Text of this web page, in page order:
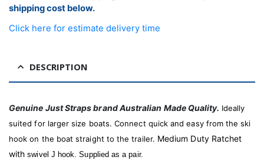
shipping cost below.
Click here for estimate delivery time
DESCRIPTION
Genuine Just Straps brand Australian Made Quality. Ideally
suited for larger size boats. Connect quick and easy from the ski
hook on the boat straight to the trailer. Medium Duty Ratchet
with swivel J hook. Supplied as a pair.